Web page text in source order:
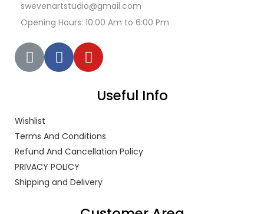
swevenartstudio@gmail.com
Opening Hours: 10:00 Am to 6:00 Pm
Useful Info
Wishlist
Terms And Conditions
Refund And Cancellation Policy
PRIVACY POLICY
Shipping and Delivery